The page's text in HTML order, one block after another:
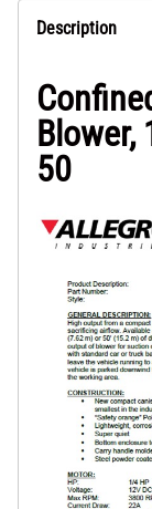
Description
Blower,
50